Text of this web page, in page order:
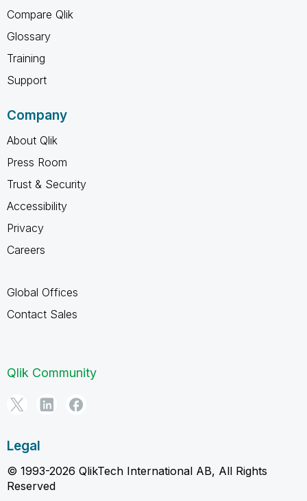
Compare Qlik
Glossary
Training
Support
Company
About Qlik
Press Room
Trust & Security
Accessibility
Privacy
Careers
Global Offices
Contact Sales
Qlik Community
Legal
© 1993-2026 QlikTech International AB, All Rights
Reserved